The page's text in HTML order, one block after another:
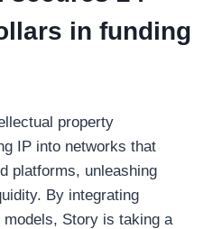
in funding
property
IP into networks that
platforms, unleashing
By integrating
models, Story is taking a